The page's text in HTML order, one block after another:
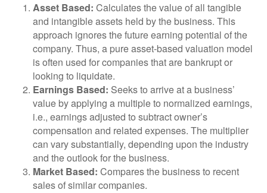
Asset Based: Calculates the value of all tangible
and intangible assets held by the business. This
approach ignores the future earning potential of the
company. Thus, a pure asset-based valuation model
is often used for companies that are bankrupt or
looking to liquidate.
Earnings Based: Seeks to arrive at a business’
value by applying a multiple to normalized earnings,
i.e., earnings adjusted to subtract owner’s
compensation and related expenses. The multiplier
can vary substantially, depending upon the industry
and the outlook for the business.
Market Based: Compares the business to recent
sales of similar companies.